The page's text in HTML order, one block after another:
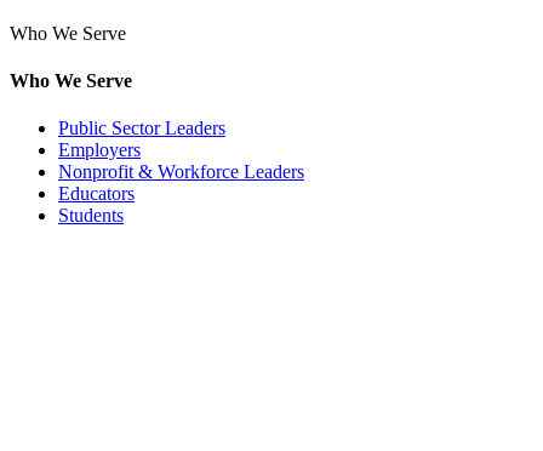
Who We Serve
Who We Serve
Public Sector Leaders
Employers
Nonprofit & Workforce Leaders
Educators
Students